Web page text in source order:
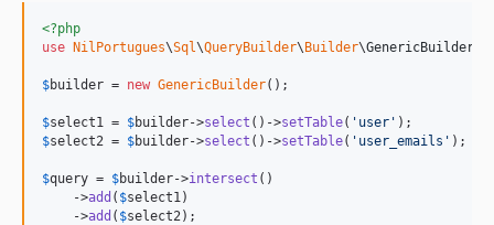
<?php
use NilPortugues\Sql\QueryBuilder\Builder\GenericBuilder
$builder = new GenericBuilder();
$select1 = $builder->select ()->setTable( ' user '
$select2 = $builder->select ()->setTable( ' user_emails ' );
$query = $builder->intersect ()
    ->
add ( $select1 )
    ->
add ( $select2 );